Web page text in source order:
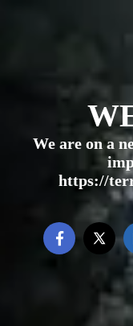
We are on a
https://